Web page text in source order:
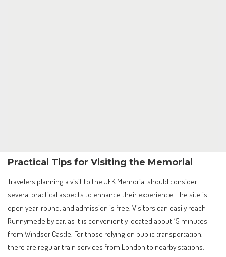
Practical Tips for Visiting the Memorial
Travelers planning a visit to the JFK Memorial should consider
several practical aspects to enhance their experience. The site is
open year-round, and admission is free. Visitors can easily reach
Runnymede by car, as it is conveniently located about 15 minutes
from Windsor Castle. For those relying on public transportation,
there are regular train services from London to nearby stations.